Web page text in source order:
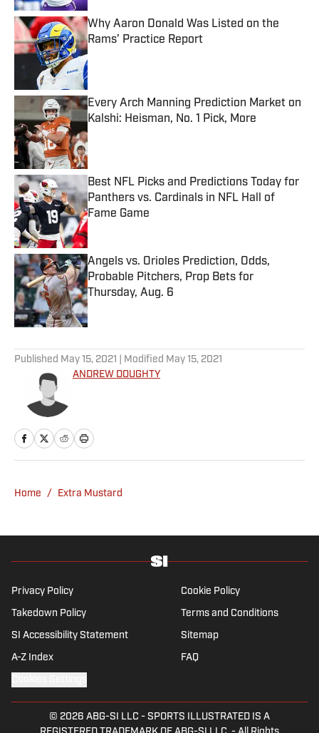
Why Aaron Donald Was Listed on the
Rams’ Practice Report
Published by on Invalid Date
Every Arch Manning Prediction Market on
Kalshi: Heisman, No. 1 Pick, More
Published by on Invalid Date
Best NFL Picks and Predictions Today for
Panthers vs. Cardinals in NFL Hall of
Fame Game
Published by on Invalid Date
Angels vs. Orioles Prediction, Odds,
Probable Pitchers, Prop Bets for
Thursday, Aug. 6
Published by on Invalid Date
Published May 15, 2021 | Modified May 15, 2021
ANDREW DOUGHTY
Home / Extra Mustard
Privacy Policy Cookie Policy
Takedown Policy Terms and Conditions
SI Accessibility Statement Sitemap
A-Z Index FAQ
© 2026 ABG-SI LLC - SPORTS ILLUSTRATED IS A